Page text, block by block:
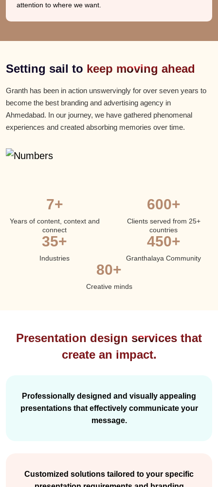
attention to where we want.
Setting sail to keep moving ahead
Granth has been in action unswervingly for over seven years to
become the best branding and advertising agency in
Ahmedabad. In our journey, we have gathered phenomenal
experiences and created absorbing memories over time.
7+
Years of content, context and
connect
600+
Clients served from 25+
countries
35+
Industries
450+
Granthalaya Community
80+
Creative minds
Presentation design services that
create an impact.
Professionally designed and visually appealing
presentations that effectively communicate your
message.
Customized solutions tailored to your specific